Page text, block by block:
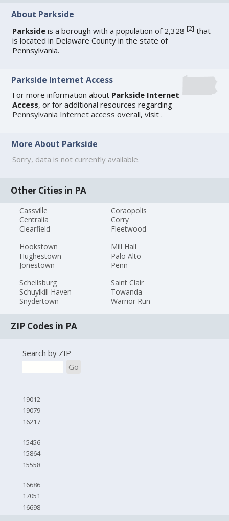
About Parkside
Parkside is a borough with a population of 2,328[2] that
is located in Delaware County in the state of
Pennsylvania.
Parkside Internet Access
For more information about Parkside Internet
Access, or for additional resources regarding
Pennsylvania Internet access overall, visit.
More About Parkside
Sorry, data is not currently available.
Other Cities in PA
Cassville
Centralia
Clearfield
Coraopolis
Corry
Fleetwood
Hookstown
Hughestown
Jonestown
Mill Hall
Palo Alto
Penn
Schellsburg
Schuylkill Haven
Snydertown
Saint Clair
Towanda
Warrior Run
ZIP Codes in PA
Search by ZIP
Go
19012
19079
16217
15456
15864
15558
16686
17051
16698